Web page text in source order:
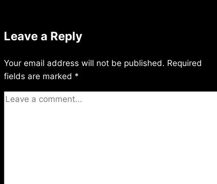
Leave a Reply
Your email address will not be published. Required
fields are marked *